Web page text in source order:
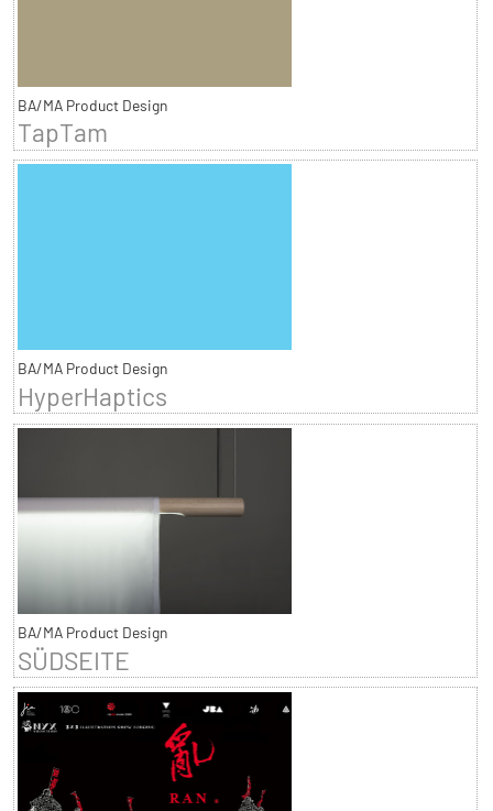
BA/MA Product Design
TapTam
BA/MA Product Design
HyperHaptics
BA/MA Product Design
SÜDSEITE